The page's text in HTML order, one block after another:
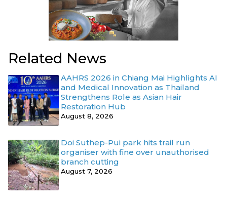
Related News
AAHRS 2026 in Chiang Mai Highlights AI
and Medical Innovation as Thailand
Strengthens Role as Asian Hair
Restoration Hub
August 8, 2026
Doi Suthep-Pui park hits trail run
organiser with fine over unauthorised
branch cutting
August 7, 2026